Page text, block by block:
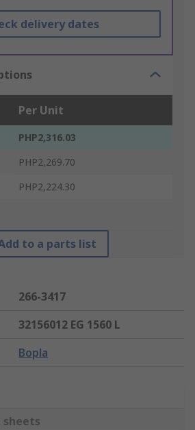
delivery dates
Per Unit
PHP2,316.03
PHP2,269.70
PHP2,224.30
to a parts list
266-3417
32156012 EG 1560 L
Bopla